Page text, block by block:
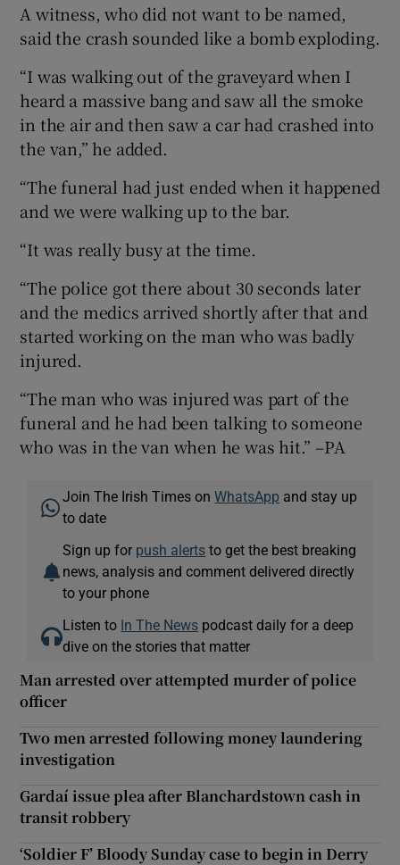
A witness, who did not want to be named,
said the crash sounded like a bomb exploding.
“I was walking out of the graveyard when I
heard a massive bang and saw all the smoke
in the air and then saw a car had crashed into
the van,” he added.
“The funeral had just ended when it happened
and we were walking up to the bar.
“It was really busy at the time.
“The police got there about 30 seconds later
and the medics arrived shortly after that and
started working on the man who was badly
injured.
“The man who was injured was part of the
funeral and he had been talking to someone
who was in the van when he was hit.” –PA
Join The Irish Times onWhatsApp and stay up
to date
Sign up for push alerts to get the best breaking
news, analysis and comment delivered directly
to your phone
Listen to In The News podcast daily for a deep
dive on the stories that matter
Man arrested over attempted murder of police
officer
Two men arrested following money laundering
investigation
Gardaí issue plea after Blanchardstown cash in
transit robbery
‘Soldier F’ Bloody Sunday case to begin in Derry